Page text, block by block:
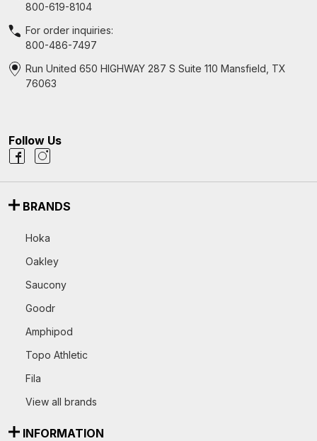
800-619-8104
For order inquiries:
800-486-7497
Run United 650 HIGHWAY 287 S Suite 110 Mansfield, TX
76063
Follow Us
BRANDS
Hoka
Oakley
Saucony
Goodr
Amphipod
Topo Athletic
Fila
View all brands
INFORMATION